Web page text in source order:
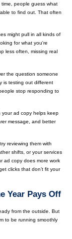
people guess what
to find out. That often
might pull in all kinds of
for what you're
less often, missing real
the question someone
is testing out different
stop responding to
your ad copy helps keep
message, and better
reviewing them with
shifts, or your services
ad copy does more work
clicks that don’t fit your
Year Pays Off
from the outside. But
to be running smoothly